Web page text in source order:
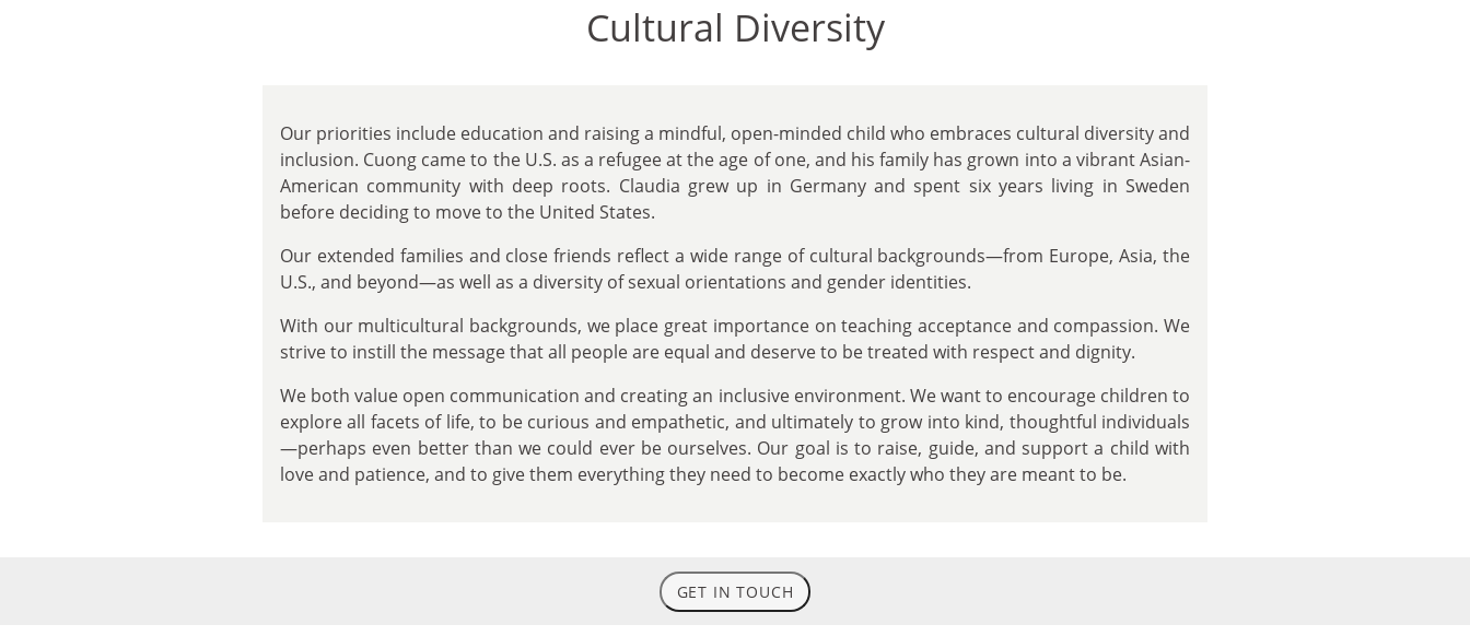
Cultural Diversity
Our priorities include education and raising a mindful, open-minded child who embraces cultural diversity and
inclusion. Cuong came to the U.S. as a refugee at the age of one, and his family has grown into a vibrant Asian-
American community with deep roots. Claudia grew up in Germany and spent six years living in Sweden
before deciding to move to the United States.
Our extended families and close friends reflect a wide range of cultural backgrounds—from Europe, Asia, the
U.S., and beyond—as well as a diversity of sexual orientations and gender identities.
With our multicultural backgrounds, we place great importance on teaching acceptance and compassion. We
strive to instill the message that all people are equal and deserve to be treated with respect and dignity.
We both value open communication and creating an inclusive environment. We want to encourage children to
explore all facets of life, to be curious and empathetic, and ultimately to grow into kind, thoughtful individuals
—perhaps even better than we could ever be ourselves. Our goal is to raise, guide, and support a child with
love and patience, and to give them everything they need to become exactly who they are meant to be.
GET IN TOUCH